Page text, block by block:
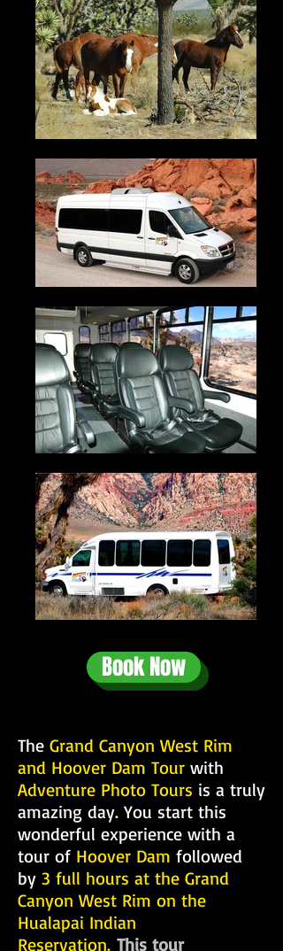
Book Now
The Grand Canyon West Rim
and Hoover Dam Tour with
Adventure Photo Tours is a truly
amazing day. You start this
wonderful experience with a
tour of Hoover Dam followed
by 3 full hours at the Grand
Canyon West Rim on the
Hualapai Indian
Reservation. This tour